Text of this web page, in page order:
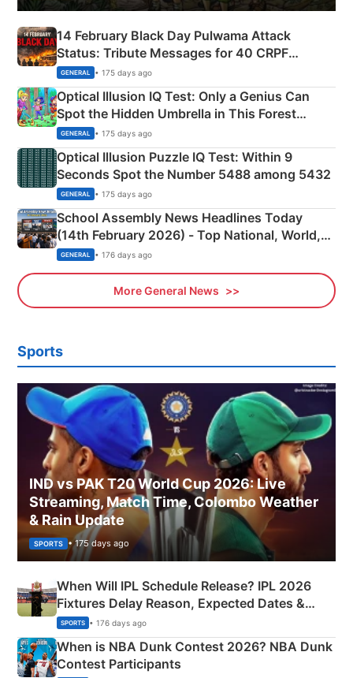
14 February Black Day Pulwama Attack
Status: Tribute Messages for 40 CRPF
Martyrs
GENERAL • 175 days ago
Optical Illusion IQ Test: Only a Genius Can
Spot the Hidden Umbrella in This Forest
Camping Scene
GENERAL • 175 days ago
Optical Illusion Puzzle IQ Test: Within 9
Seconds Spot the Number 5488 among 5432
GENERAL • 175 days ago
School Assembly News Headlines Today
(14th February 2026) - Top National, World,
Sports, Business News Updates
GENERAL • 176 days ago
More General News
Sports
IND vs PAK T20 World Cup 2026: Live
Streaming, Match Time, Colombo Weather
& Rain Update
SPORTS • 175 days ago
When Will IPL Schedule Release? IPL 2026
Fixtures Delay Reason, Expected Dates &
Phase-Wise Announcement Plan
SPORTS • 176 days ago
When is NBA Dunk Contest 2026? NBA Dunk
Contest Participants